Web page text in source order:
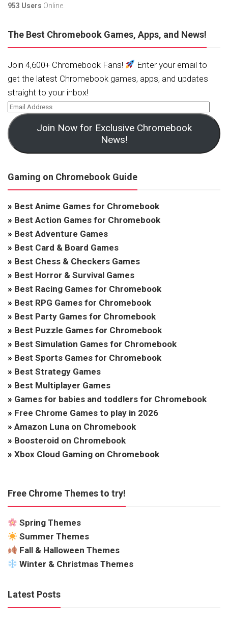
953 Users Online.
The Best Chromebook Games, Apps, and News!
Join 4,600+ Chromebook Fans!
Enter your email to
get the latest Chromebook games, apps, and updates
straight to your inbox!
Join Now for Exclusive Chromebook
News!
Gaming on Chromebook Guide
» Best Anime Games for Chromebook
» Best Action Games for Chromebook
» Best Adventure Games
» Best Card & Board Games
» Best Chess & Checkers Games
» Best Horror & Survival Games
» Best Racing Games for Chromebook
» Best RPG Games for Chromebook
» Best Party Games for Chromebook
» Best Puzzle Games for Chromebook
» Best Simulation Games for Chromebook
» Best Sports Games for Chromebook
» Best Strategy Games
» Best Multiplayer Games
» Games for babies and toddlers for Chromebook
» Free Chrome Games to play in 2026
» Amazon Luna on Chromebook
» Boosteroid on Chromebook
» Xbox Cloud Gaming on Chromebook
Free Chrome Themes to try!
Spring Themes
Summer Themes
Fall & Halloween Themes
Winter & Christmas Themes
Latest Posts